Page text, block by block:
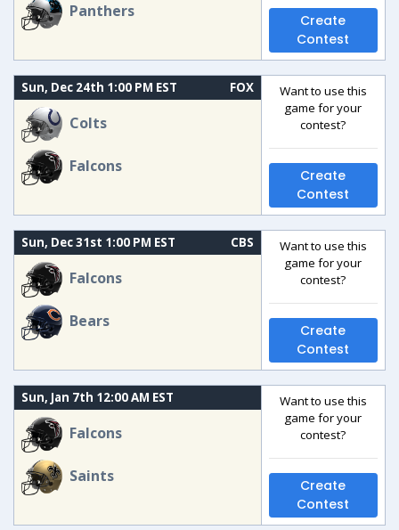
Panthers
Create
Contest
Sun, Dec 24th 1:00 PM EST FOX
Colts
Falcons
Want to use this
game for your
contest?
Create
Contest
Sun, Dec 31st 1:00 PM EST CBS
Falcons
Bears
Want to use this
game for your
contest?
Create
Contest
Sun, Jan 7th 12:00 AM EST
Falcons
Saints
Want to use this
game for your
contest?
Create
Contest